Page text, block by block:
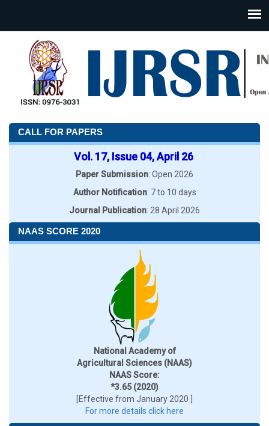
CALL FOR PAPERS
Vol. 17, Issue 04, April 26
Paper Submission: Open 2026
Author Notification: 7 to 10 days
Journal Publication: 28 April 2026
NAAS SCORE 2020
National Academy of
Agricultural Sciences (NAAS)
NAAS Score:
*3.65 (2020)
[Effective from January 2020 ]
For more details click here